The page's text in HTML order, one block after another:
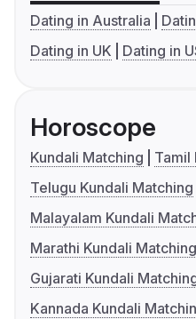
Dating in Australia
Dating in UK
Dating in
Horoscope
Kundali Matching
Tamil
Telugu Kundali Matching
Malayalam Kundali
Marathi Kundali Matching
Gujarati Kundali
Kannada Kundali